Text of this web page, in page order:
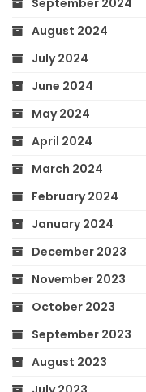
August 2024
July 2024
June 2024
May 2024
April 2024
March 2024
February 2024
January 2024
December 2023
November 2023
October 2023
September 2023
August 2023